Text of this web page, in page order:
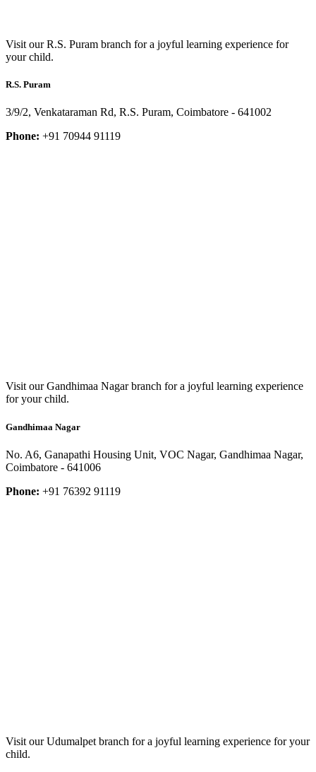
Visit our R.S. Puram branch for a joyful learning experience for
your child.
R.S. Puram
3/9/2, Venkataraman Rd, R.S. Puram, Coimbatore - 641002
Phone: +91 70944 91119
Visit our Gandhimaa Nagar branch for a joyful learning experience
for your child.
Gandhimaa Nagar
No. A6, Ganapathi Housing Unit, VOC Nagar, Gandhimaa Nagar,
Coimbatore - 641006
Phone: +91 76392 91119
Visit our Udumalpet branch for a joyful learning experience for your
child.